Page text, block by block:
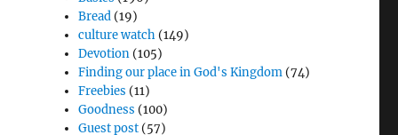
Bread (19)
culture watch (149)
Devotion (105)
Finding our place in God's Kingdom (74)
Freebies (11)
Goodness (100)
Guest post (57)